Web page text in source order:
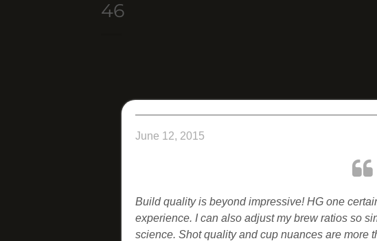
46
June 12, 2015
Build quality is beyond impressive! HG one
experience. I can also adjust my brew ratios so
science. Shot quality and cup nuances are more